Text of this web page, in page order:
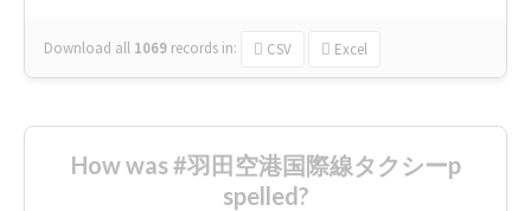
Download all 1069 records in: CSV Excel
How was #羽田空港国際線タクシーp
spelled?